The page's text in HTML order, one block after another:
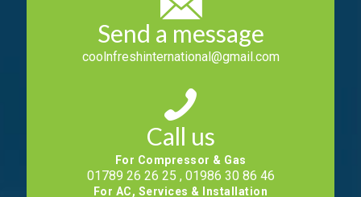
Send a message
coolnfreshinternational@gmail.com
Call us
For Compressor & Gas
01789 26 26 25 , 01986 30 86 46
For AC, Services & Installation